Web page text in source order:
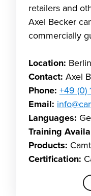
retailers and
Axel Becker
commercially
Location:
Contact: Axel
Phone: +49 (0)
Email:
Languages:
Training
Products:
Certification: